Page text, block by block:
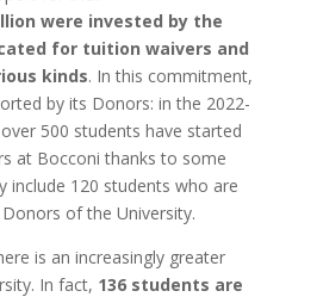
were invested by the
for tuition waivers and
kinds. In this commitment,
by its Donors: in the 2022-
500 students have started
at Bocconi thanks to some
include 120 students who are
of the University.
is an increasingly greater
In fact, 136 students are